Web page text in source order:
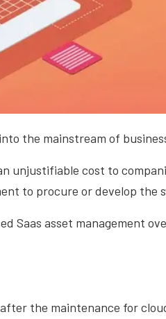
the mainstream of
unjustifiable cost to
to procure or develop the
Saas asset management
the maintenance for